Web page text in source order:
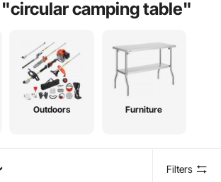
"circular camping table"
Outdoors Furniture
Filters